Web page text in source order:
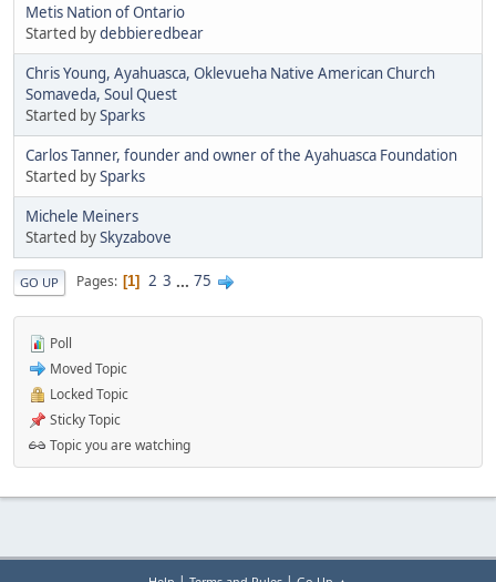
Metis Nation of Ontario
Started bydebbieredbear
Chris Young, Ayahuasca, Oklevueha Native American Church
Somaveda, Soul Quest
Started bySparks
Carlos Tanner, founder and owner of the Ayahuasca Foundation
Started bySparks
Michele Meiners
Started bySkyzabove
GO UP Pages 1 2 3 ... 75
Poll
Moved Topic
Locked Topic
Sticky Topic
Topic you are watching